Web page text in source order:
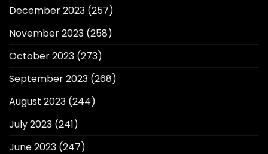
December 2023 (257)
November 2023 (258)
October 2023 (273)
September 2023 (268)
August 2023 (244)
July 2023 (241)
June 2023 (247)